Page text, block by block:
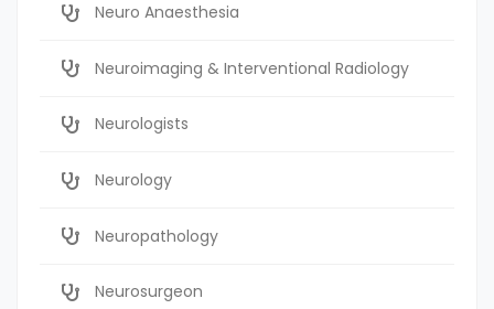
Neuro Anaesthesia
Neuroimaging & Interventional Radiology
Neurologists
Neurology
Neuropathology
Neurosurgeon